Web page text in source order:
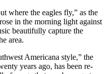
where the eagles fly,” as the
in the morning light against
beautifully capture the
area.
Americana style,” the
years ago, has been re-